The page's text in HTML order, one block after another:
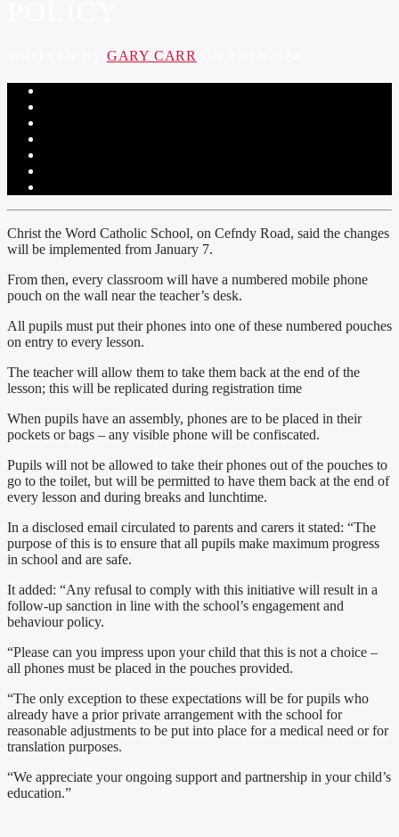
GARY CARR
Christ the Word Catholic School, on Cefndy Road, said the changes
will be implemented from January 7.
From then, every classroom will have a numbered mobile phone
pouch on the wall near the teacher’s desk.
All pupils must put their phones into one of these numbered pouches
on entry to every lesson.
The teacher will allow them to take them back at the end of the
lesson; this will be replicated during registration time
When pupils have an assembly, phones are to be placed in their
pockets or bags – any visible phone will be confiscated.
Pupils will not be allowed to take their phones out of the pouches to
go to the toilet, but will be permitted to have them back at the end of
every lesson and during breaks and lunchtime.
In a disclosed email circulated to parents and carers it stated: “The
purpose of this is to ensure that all pupils make maximum progress
in school and are safe.
It added: “Any refusal to comply with this initiative will result in a
follow-up sanction in line with the school’s engagement and
behaviour policy.
“Please can you impress upon your child that this is not a choice –
all phones must be placed in the pouches provided.
“The only exception to these expectations will be for pupils who
already have a prior private arrangement with the school for
reasonable adjustments to be put into place for a medical need or for
translation purposes.
“We appreciate your ongoing support and partnership in your child’s
education.”